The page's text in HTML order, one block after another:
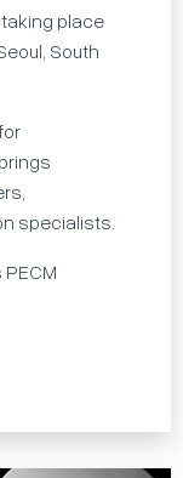
taking place
South
specialists.